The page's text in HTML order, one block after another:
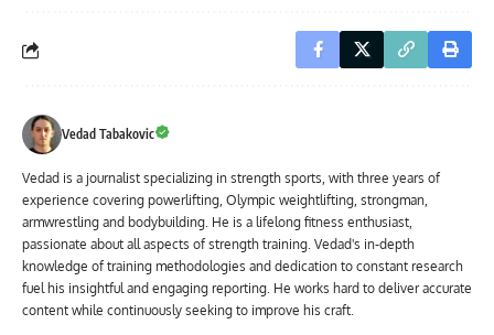
Vedad Tabakovic
Vedad is a journalist specializing in strength sports, with three years of
experience covering powerlifting, Olympic weightlifting, strongman,
armwrestling and bodybuilding. He is a lifelong fitness enthusiast,
passionate about all aspects of strength training. Vedad's in-depth
knowledge of training methodologies and dedication to constant research
fuel his insightful and engaging reporting. He works hard to deliver accurate
content while continuously seeking to improve his craft.